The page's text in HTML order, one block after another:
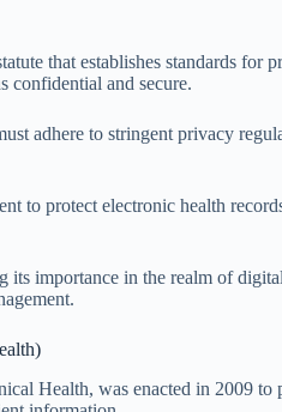
that establishes standards
confidential and secure.
adhere to stringent privacy
to protect electronic health
importance in the realm of
Health, was enacted in 2009 to